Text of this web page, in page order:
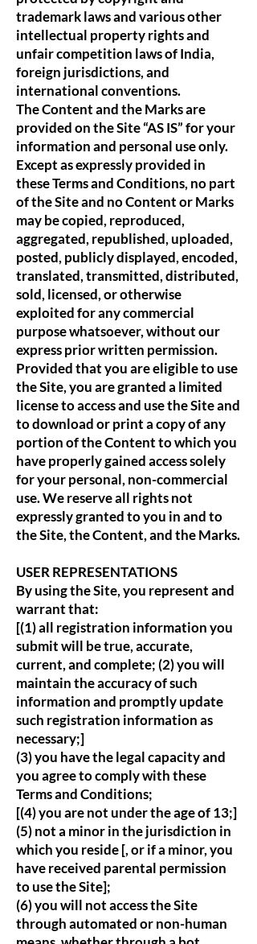
trademark laws and various other
intellectual property rights and
unfair competition laws of India,
foreign jurisdictions, and
international conventions.
The Content and the Marks are
provided on the Site “AS IS” for your
information and personal use only.
Except as expressly provided in
these Terms and Conditions, no part
of the Site and no Content or Marks
may be copied, reproduced,
aggregated, republished, uploaded,
posted, publicly displayed, encoded,
translated, transmitted, distributed,
sold, licensed, or otherwise
exploited for any commercial
purpose whatsoever, without our
express prior written permission.
Provided that you are eligible to use
the Site, you are granted a limited
license to access and use the Site and
to download or print a copy of any
portion of the Content to which you
have properly gained access solely
for your personal, non-commercial
use. We reserve all rights not
expressly granted to you in and to
the Site, the Content, and the Marks.
USER REPRESENTATIONS
By using the Site, you represent and
warrant that:
[(1) all registration information you
submit will be true, accurate,
current, and complete; (2) you will
maintain the accuracy of such
information and promptly update
such registration information as
necessary;]
(3) you have the legal capacity and
you agree to comply with these
Terms and Conditions;
[(4) you are not under the age of 13;]
(5) not a minor in the jurisdiction in
which you reside [, or if a minor, you
have received parental permission
to use the Site];
(6) you will not access the Site
through automated or non-human